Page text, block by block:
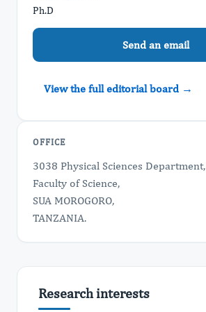
Ph.D
Send an email
View the full editorial board →
OFFICE
3038 Physical Sciences Department,
Faculty of Science,
SUA MOROGORO,
TANZANIA.
Research interests